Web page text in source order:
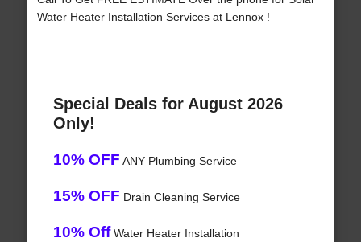
Water Heater Installation Services at Lennox !
Special Deals for August 2026
Only!
10% OFF ANY Plumbing Service
15% OFF Drain Cleaning Service
10% OffWater Heater Installation